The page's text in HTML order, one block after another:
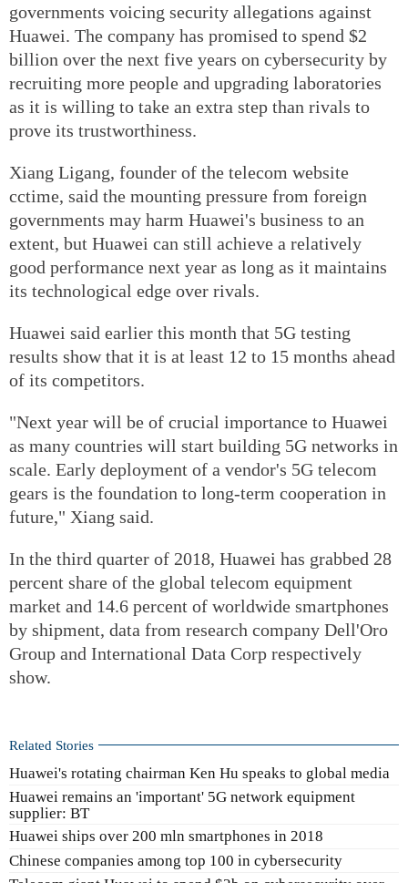
governments voicing security allegations against
Huawei. The company has promised to spend $2
billion over the next five years on cybersecurity by
recruiting more people and upgrading laboratories
as it is willing to take an extra step than rivals to
prove its trustworthiness.
Xiang Ligang, founder of the telecom website
cctime, said the mounting pressure from foreign
governments may harm Huawei's business to an
extent, but Huawei can still achieve a relatively
good performance next year as long as it maintains
its technological edge over rivals.
Huawei said earlier this month that 5G testing
results show that it is at least 12 to 15 months ahead
of its competitors.
"Next year will be of crucial importance to Huawei
as many countries will start building 5G networks in
scale. Early deployment of a vendor's 5G telecom
gears is the foundation to long-term cooperation in
future," Xiang said.
In the third quarter of 2018, Huawei has grabbed 28
percent share of the global telecom equipment
market and 14.6 percent of worldwide smartphones
by shipment, data from research company Dell'Oro
Group and International Data Corp respectively
show.
Related Stories
Huawei's rotating chairman Ken Hu speaks to global media
Huawei remains an 'important' 5G network equipment
supplier: BT
Huawei ships over 200 mln smartphones in 2018
Chinese companies among top 100 in cybersecurity